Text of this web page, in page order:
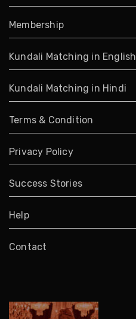
Membership
Kundali Matching in English
Kundali Matching in Hindi
Terms & Condition
Privacy Policy
Success Stories
Help
Contact